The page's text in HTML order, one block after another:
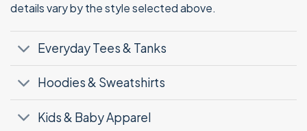
details vary by the style selected above.
Everyday Tees & Tanks
Hoodies & Sweatshirts
Kids & Baby Apparel